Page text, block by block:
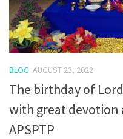
BLOG AUGUST 23, 2022
The birthday of
with great devotion
APSPTP